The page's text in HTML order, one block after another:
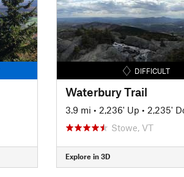
DIFFICULT
Waterbury Trail
3.9 mi • 2,236' Up • 2,235'
Stowe, VT
Explore in 3D